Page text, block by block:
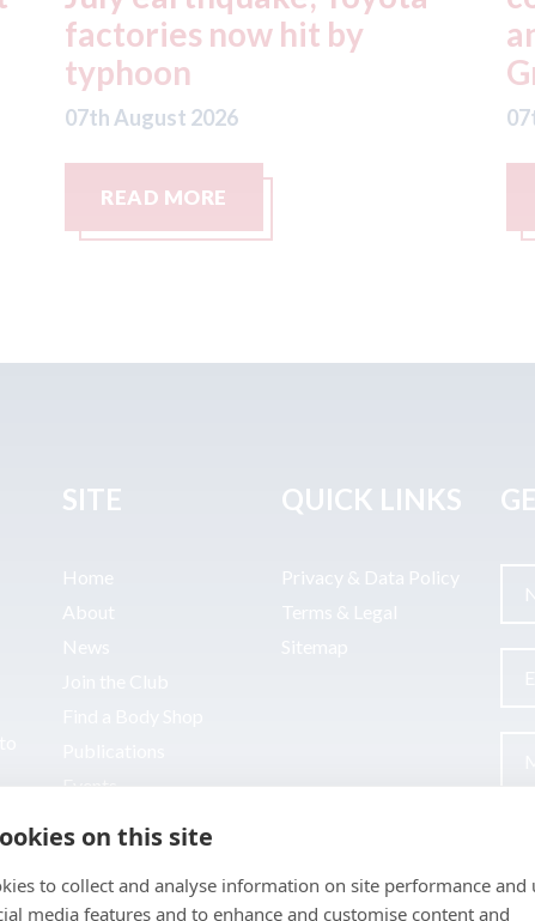
and Business Gateway
GmbH
07th August 2026
READ MORE
SITE
Home
About
QUICK LINKS
Privacy & Data Policy
Terms & Legal
on this site
to collect and analyse information on site performance and
media features and to enhance and customise content and